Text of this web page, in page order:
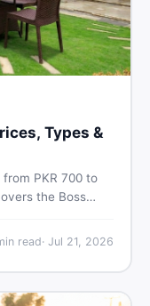
Types &
PKR 700 to
the Boss
the best chair
read· Jul 21, 2026